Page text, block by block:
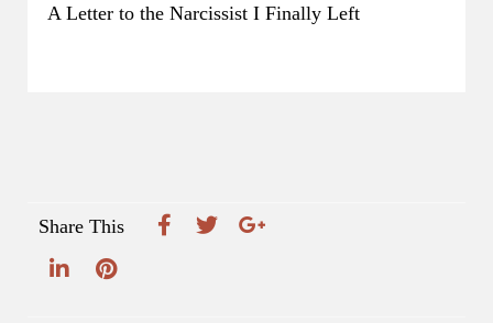
A Letter to the Narcissist I Finally Left
Share This